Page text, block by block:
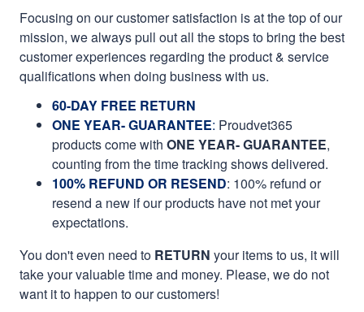
Focusing on our customer satisfaction is at the top of our
mission, we always pull out all the stops to bring the best
customer experiences regarding the product & service
qualifications when doing business with us.
60-DAY FREE RETURN
ONE YEAR- GUARANTEE: Proudvet365
products come with ONE YEAR- GUARANTEE,
counting from the time tracking shows delivered.
100% REFUND OR RESEND: 100% refund or
resend a new if our products have not met your
expectations.
You don't even need to RETURN your items to us, it will
take your valuable time and money. Please, we do not
want it to happen to our customers!